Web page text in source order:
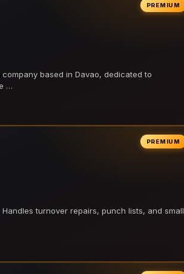
PREMIUM
based in Davao, dedicated to
…
PREMIUM
turnover repairs, punch lists, and small